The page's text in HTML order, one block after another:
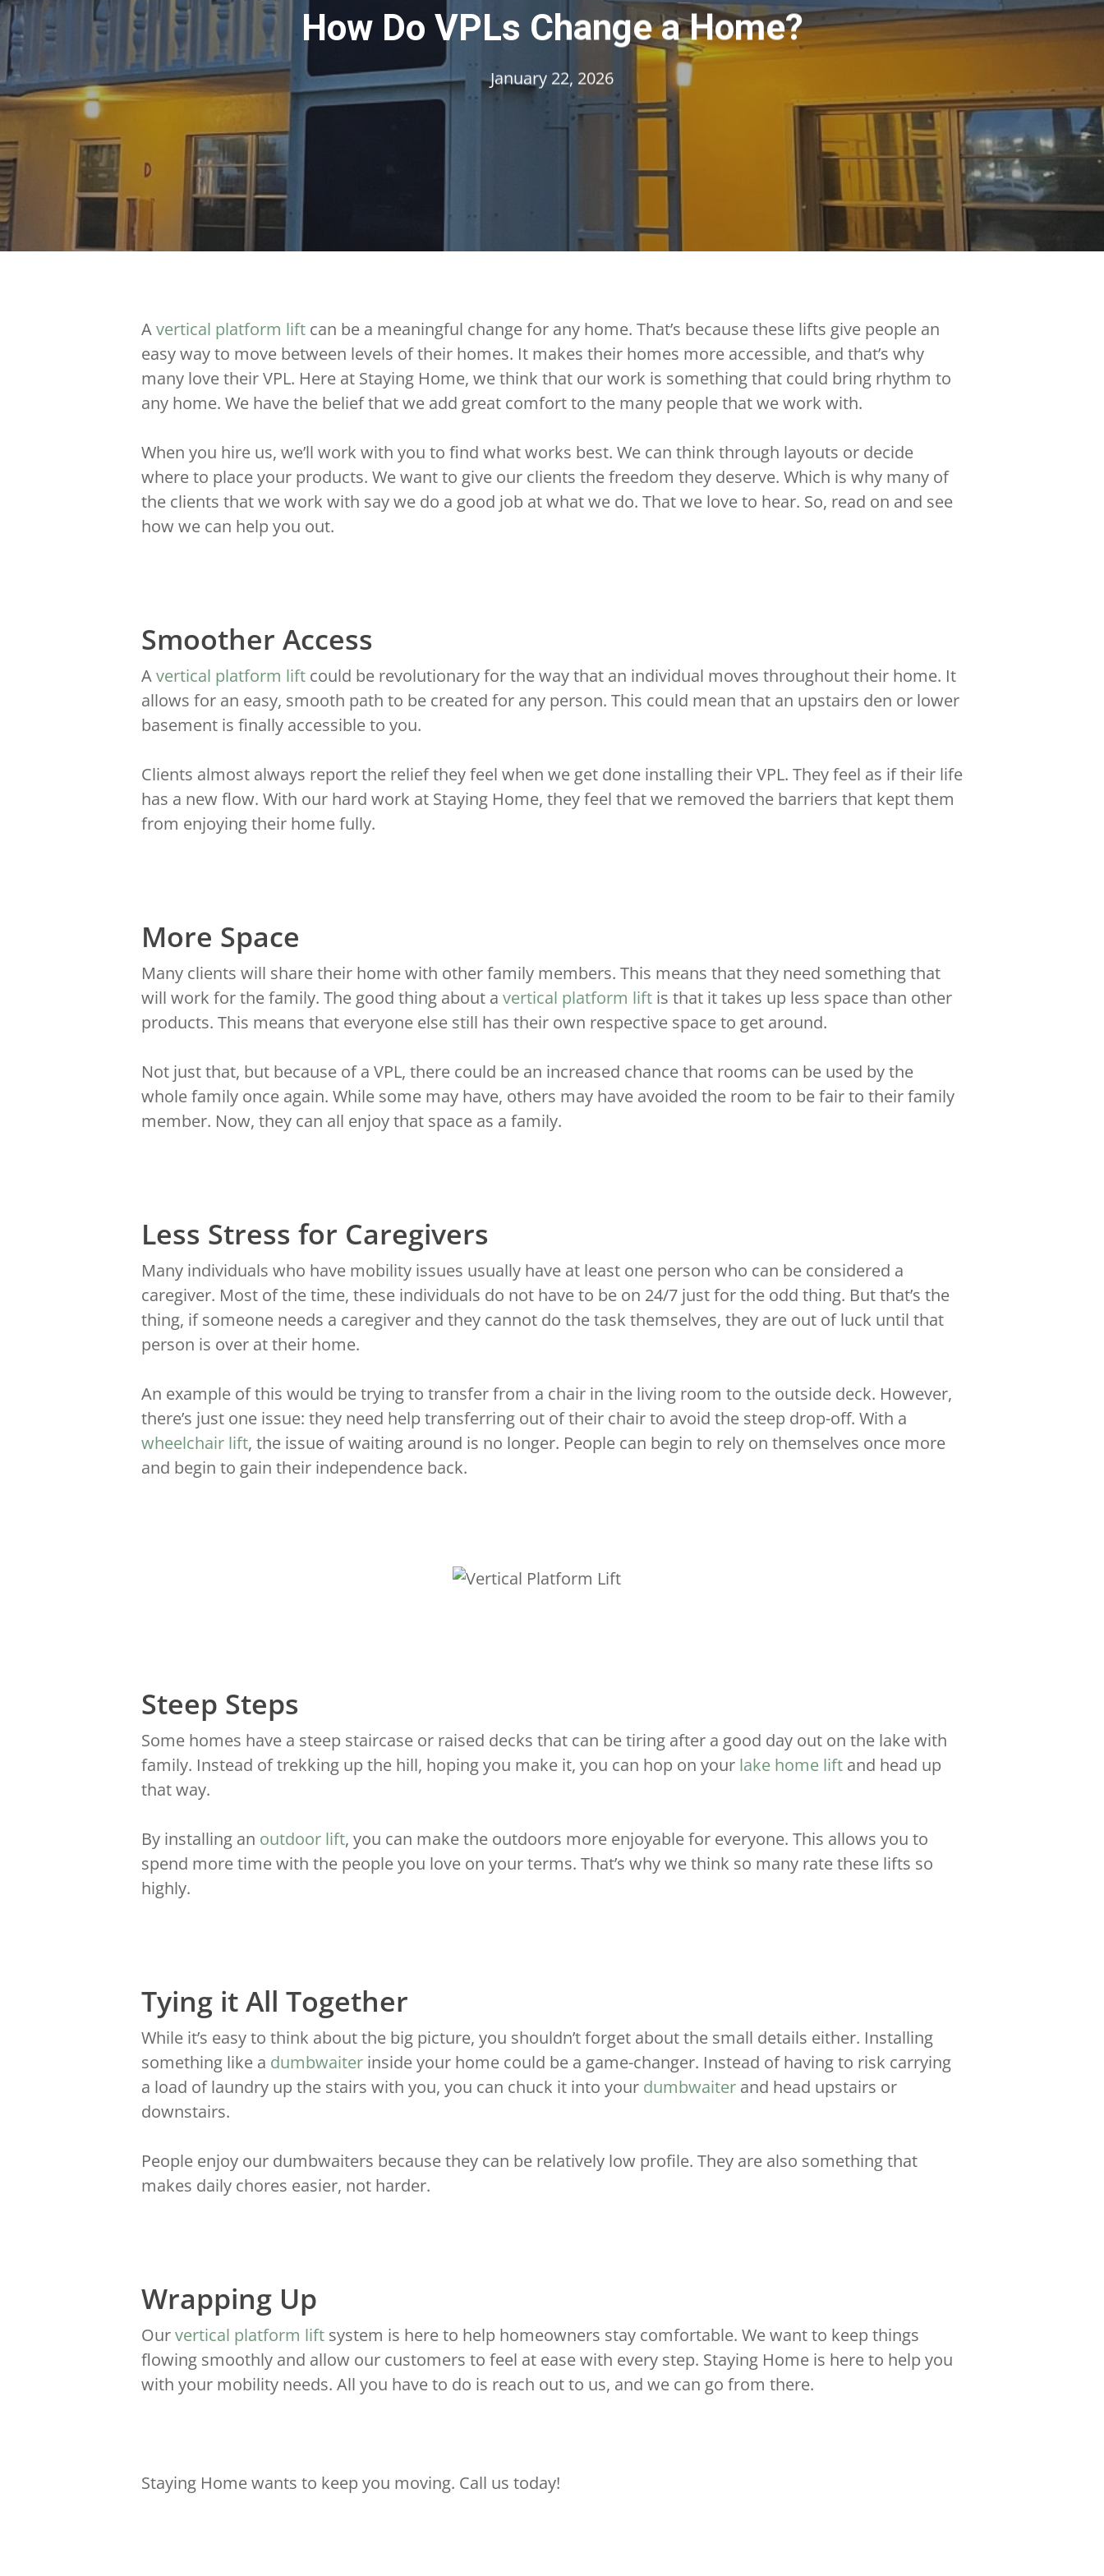
How Do VPLs Change a Home?
January 22, 2026
Avertical platform lift can be a meaningful change for any home. That’s because these lifts give people an
easy way to move between levels of their homes. It makes their homes more accessible, and that’s why
many love their VPL. Here at Staying Home, we think that our work is something that could bring rhythm to
any home. We have the belief that we add great comfort to the many people that we work with.
When you hire us, we’ll work with you to find what works best. We can think through layouts or decide
where to place your products. We want to give our clients the freedom they deserve. Which is why many of
the clients that we work with say we do a good job at what we do. That we love to hear. So, read on and see
how we can help you out.
Smoother Access
Avertical platform lift could be revolutionary for the way that an individual moves throughout their home. It
allows for an easy, smooth path to be created for any person. This could mean that an upstairs den or lower
basement is finally accessible to you.
Clients almost always report the relief they feel when we get done installing their VPL. They feel as if their life
has a new flow. With our hard work at Staying Home, they feel that we removed the barriers that kept them
from enjoying their home fully.
More Space
Many clients will share their home with other family members. This means that they need something that
will work for the family. The good thing about a vertical platform lift is that it takes up less space than other
products. This means that everyone else still has their own respective space to get around.
Not just that, but because of a VPL, there could be an increased chance that rooms can be used by the
whole family once again. While some may have, others may have avoided the room to be fair to their family
member. Now, they can all enjoy that space as a family.
Less Stress for Caregivers
Many individuals who have mobility issues usually have at least one person who can be considered a
caregiver. Most of the time, these individuals do not have to be on 24/7 just for the odd thing. But that’s the
thing, if someone needs a caregiver and they cannot do the task themselves, they are out of luck until that
person is over at their home.
An example of this would be trying to transfer from a chair in the living room to the outside deck. However,
there’s just one issue: they need help transferring out of their chair to avoid the steep drop-off. With a
wheelchair lift, the issue of waiting around is no longer. People can begin to rely on themselves once more
and begin to gain their independence back.
Steep Steps
Some homes have a steep staircase or raised decks that can be tiring after a good day out on the lake with
family. Instead of trekking up the hill, hoping you make it, you can hop on your lake home lift and head up
that way.
By installing an outdoor lift, you can make the outdoors more enjoyable for everyone. This allows you to
spend more time with the people you love on your terms. That’s why we think so many rate these lifts so
highly.
Tying it All Together
While it’s easy to think about the big picture, you shouldn’t forget about the small details either. Installing
something like a dumbwaiter inside your home could be a game-changer. Instead of having to risk carrying
a load of laundry up the stairs with you, you can chuck it into your dumbwaiter and head upstairs or
downstairs.
People enjoy our dumbwaiters because they can be relatively low profile. They are also something that
makes daily chores easier, not harder.
Wrapping Up
Ourvertical platform lift system is here to help homeowners stay comfortable. We want to keep things
flowing smoothly and allow our customers to feel at ease with every step. Staying Home is here to help you
with your mobility needs. All you have to do is reach out to us, and we can go from there.
Staying Home wants to keep you moving. Call us today!